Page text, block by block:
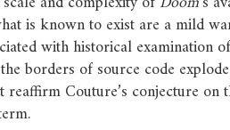
is known to exist are a mild
with historical examination
borders of source code
Couture’s conjecture on